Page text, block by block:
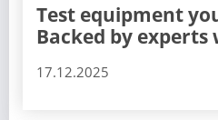
Test equipment
Backed by experts
17.12.2025